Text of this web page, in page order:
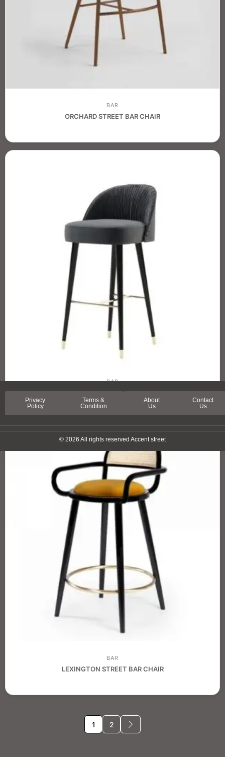
BAR
ORCHARD STREET BAR CHAIR
BAR
LUCERNA STREET BAR CHAIR
BAR
LEXINGTON STREET BAR CHAIR
1 2
Privacy
Policy
Terms &
Condition
About
Us
Contact
Us
© 2026 All rights reserved Accent street